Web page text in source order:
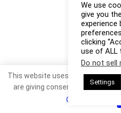
We use
give you
experience
clicking
use of ALL
Do not sell
Settings
This website uses cookies. By
are giving consent to cookies
Cookie Policy